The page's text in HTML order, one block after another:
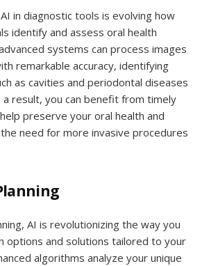
in diagnostic tools is evolving how
identify and assess oral health
systems can process images
remarkable accuracy, identifying
as cavities and periodontal diseases
a result, you can benefit from timely
preserve your oral health and
need for more invasive procedures
AI is revolutionizing the way you
options and solutions tailored to your
algorithms analyze your unique